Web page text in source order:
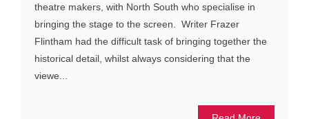
theatre makers, with North South who specialise in
bringing the stage to the screen. Writer Frazer
Flintham had the difficult task of bringing together the
historical detail, whilst always considering that the
viewe...